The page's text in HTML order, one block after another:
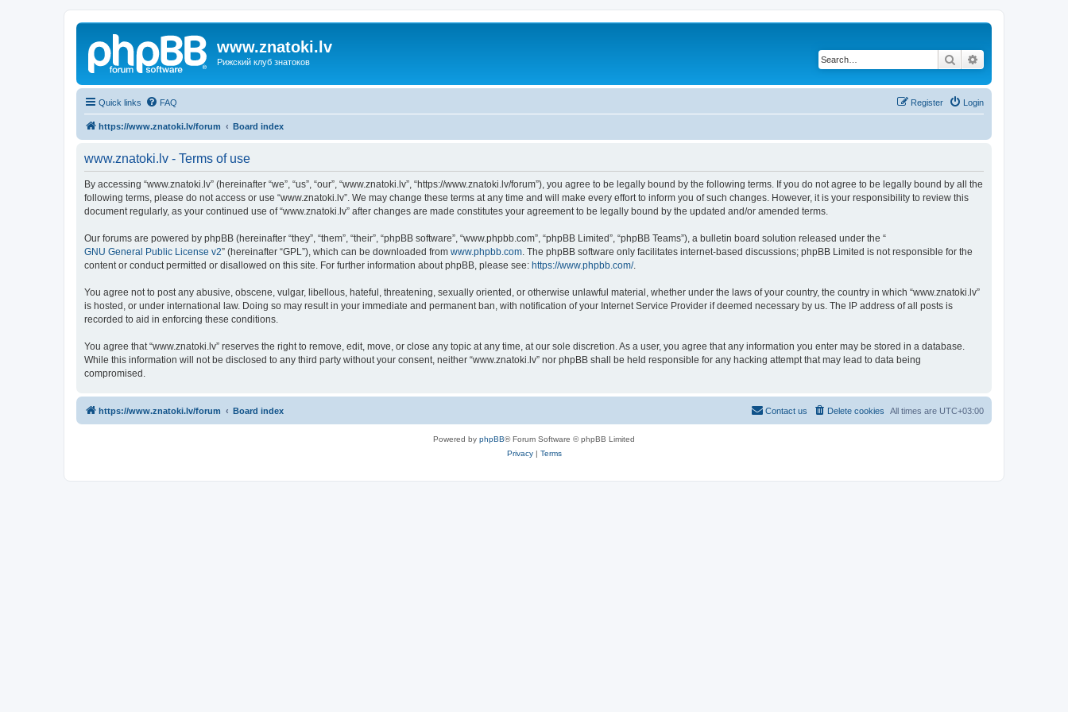
www.znatoki.lv
Рижский клуб знатоков Search
Quick links FAQ Login
Register
https://www.znatoki.lv/forum Board index
www.znatoki.lv - Terms of use
By accessing “www.znatoki.lv” (hereinafter “we”, “us”, “our”, “www.znatoki.lv”, “https://www.znatoki.lv/forum”), you agree to be legally bound by the following terms. If you do not agree to be legally bound by all the
following terms, please do not access or use “www.znatoki.lv”. We may change these terms at any time and will make every effort to inform you of such changes. However, it is your responsibility to review this
document regularly, as your continued use of “www.znatoki.lv” after changes are made constitutes your agreement to be legally bound by the updated and/or amended terms.
Our forums are powered by phpBB (hereinafter “they”, “them”, “their”, “phpBB software”, “www.phpbb.com”, “phpBB Limited”, “phpBB Teams”), a bulletin board solution released under the “
GNU General Public License v2” (hereinafter “GPL”), which can be downloaded from www.phpbb.com . The phpBB software only facilitates internet-based discussions; phpBB Limited is not responsible for the
content or conduct permitted or disallowed on this site. For further information about phpBB, please see: https://www.phpbb.com/.
You agree not to post any abusive, obscene, vulgar, libellous, hateful, threatening, sexually oriented, or otherwise unlawful material, whether under the laws of your country, the country in which “www.znatoki.lv”
is hosted, or under international law. Doing so may result in your immediate and permanent ban, with notification of your Internet Service Provider if deemed necessary by us. The IP address of all posts is
recorded to aid in enforcing these conditions.
You agree that “www.znatoki.lv” reserves the right to remove, edit, move, or close any topic at any time, at our sole discretion. As a user, you agree that any information you enter may be stored in a database.
While this information will not be disclosed to any third party without your consent, neither “www.znatoki.lv” nor phpBB shall be held responsible for any hacking attempt that may lead to data being
compromised.
https://www.znatoki.lv/forum Board index All times are UTC+03:00
Delete cookies
Contact us
Powered by phpBB® Forum Software © phpBB Limited
Privacy| Terms